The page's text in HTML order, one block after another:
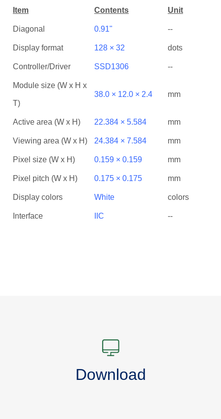
Item Contents Unit
Diagonal 0.91" --
Display format 128 × 32 dots
Controller/Driver SSD1306 --
Module size (W x H x
T)
38.0 × 12.0 × 2.4 mm
Active area (W x H) 22.384 × 5.584 mm
Viewing area (W x H) 24.384 × 7.584 mm
Pixel size (W x H) 0.159 × 0.159 mm
Pixel pitch (W x H) 0.175 × 0.175 mm
Display colors White colors
Interface IIC --
Download